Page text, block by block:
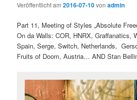
Veröffentlicht am2016-07-10vonadmin
Part 11, Meeting of Styles „Absolute
On da Walls: COR, HNRX, Graffanatics,
Spain, Serge, Switch, Netherlands,
Fruits of Doom, Austria… AND Stan